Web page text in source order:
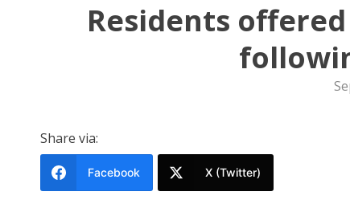
Residents
Share via:
Facebook X (Twitter)